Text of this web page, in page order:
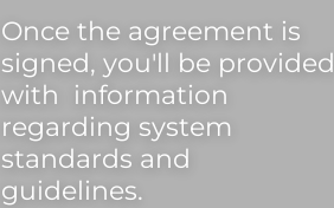
Once the agreement is
signed, you'll be provided
with information
regarding system
standards and
guidelines.